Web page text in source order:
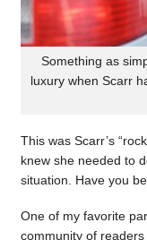
Something as
luxury when Scarr
This was Scarr’s
knew she needed to
situation. Have you
One of my favorite
community of